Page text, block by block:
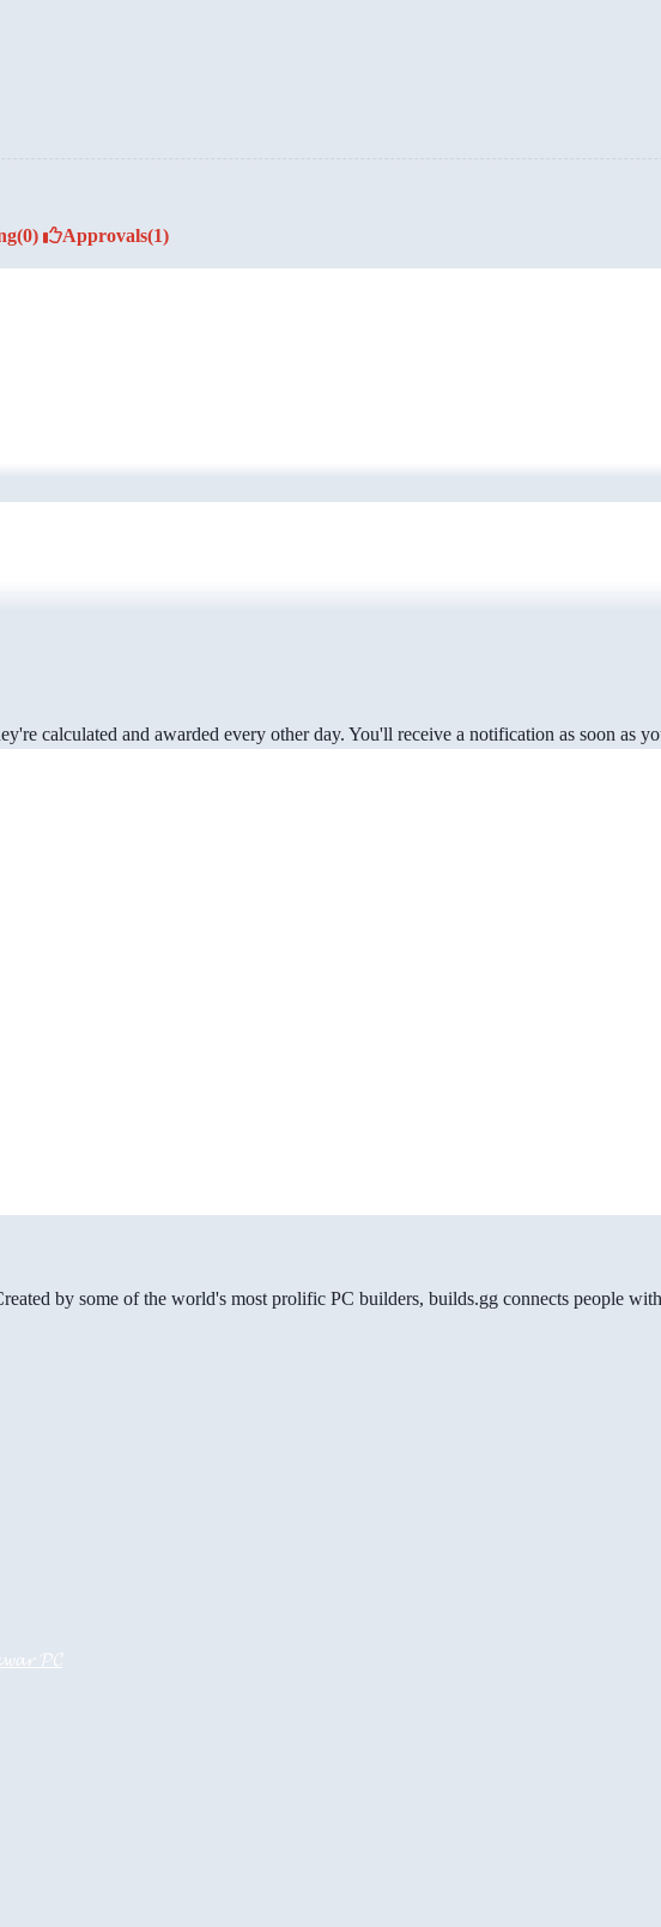
(0) Approvals(1)
calculated and awarded every other day. You'll receive a notification as soon as
by some of the world's most prolific PC builders, builds.gg connects people
𝓟𝓒